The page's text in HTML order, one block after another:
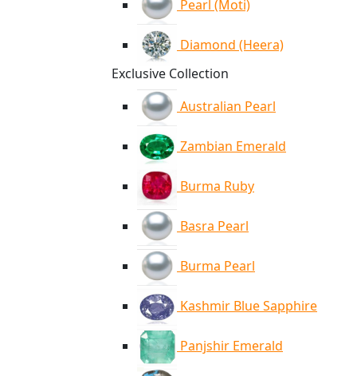
Pearl (Moti)
Diamond (Heera)
Exclusive Collection
Australian Pearl
Zambian Emerald
Burma Ruby
Basra Pearl
Burma Pearl
Kashmir Blue Sapphire
Panjshir Emerald